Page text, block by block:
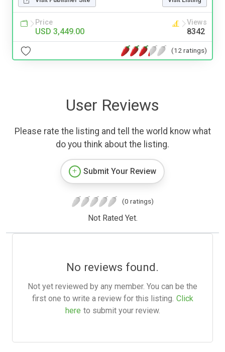
Price
USD 3,449.00
Views
8342
(12 ratings)
User Reviews
Please rate the listing and tell the world know what
do you think about the listing.
Submit Your Review
(0 ratings)
Not Rated Yet.
No reviews found.
Not yet reviewed by any member. You can be the
first one to write a review for this listing. Click
here to submit your review.